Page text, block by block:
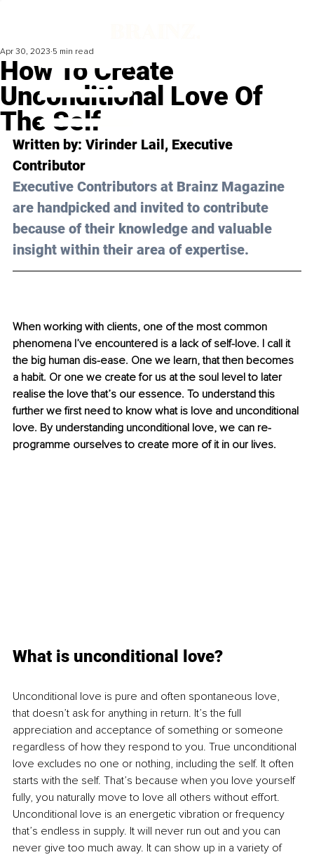
How To Create
Unconditional Love Of
The Self
Apr 30, 2023 5 min read
Written by: Virinder Lail, Executive
Contributor
Executive Contributors at Brainz Magazine
are handpicked and invited to contribute
because of their knowledge and valuable
insight within their area of expertise.
When working with clients, one of the most common
phenomena I’ve encountered is a lack of self-love. I call it
the big human dis-ease. One we learn, that then becomes
a habit. Or one we create for us at the soul level to later
realise the love that’s our essence. To understand this
further we first need to know what is love and unconditional
love. By understanding unconditional love, we can re-
programme ourselves to create more of it in our lives.
What is unconditional love?
Unconditional love is pure and often spontaneous love,
that doesn’t ask for anything in return. It’s the full
appreciation and acceptance of something or someone
regardless of how they respond to you. True unconditional
love excludes no one or nothing, including the self. It often
starts with the self. That’s because when you love yourself
fully, you naturally move to love all others without effort.
Unconditional love is an energetic vibration or frequency
that’s endless in supply. It will never run out and you can
never give too much away. It can show up in a variety of